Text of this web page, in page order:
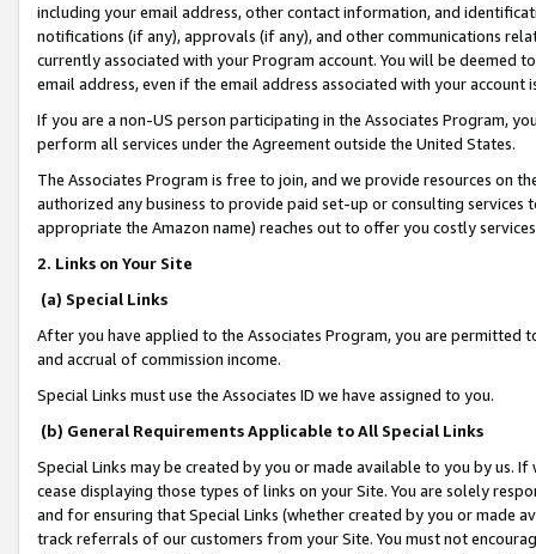
including your email address, other contact information, and
notifications (if any), approvals (if any), and other communications
currently associated with your Program account. You will be deemed
email address, even if the email address associated with your account
If you are a non-US person participating in the Associates Program,
perform all services under the Agreement outside the United States.
The Associates Program is free to join, and we provide resources on
authorized any business to provide paid set-up or consulting
appropriate the Amazon name) reaches out to offer you costly
2. Links on Your Site
(a) Special Links
After you have applied to the Associates Program, you are permitted
and accrual of commission income.
Special Links must use the Associates ID we have assigned to you.
(b) General Requirements Applicable to All Special Links
Special Links may be created by you or made available to you by us.
cease displaying those types of links on your Site. You are solely
and for ensuring that Special Links (whether created by you or
track referrals of our customers from your Site. You must not